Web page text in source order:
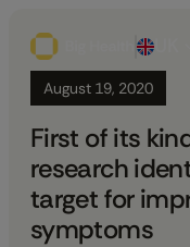
August 19, 2020
First of its
research
target for
symptoms